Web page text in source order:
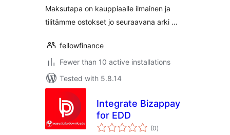
Maksutapa on kauppiaalle ilmainen ja
tilitämme ostokset jo seuraavana arki …
fellowfinance
Fewer than 10 active installations
Tested with 5.8.14
Integrate Bizappay
for EDD
(0total
ratings
)